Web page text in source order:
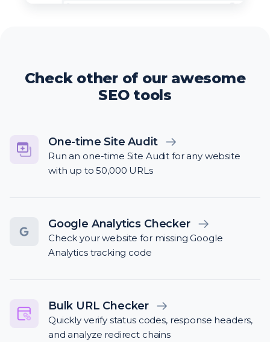
Check other of our awesome
SEO tools
One-time Site Audit
Run an one-time Site Audit for any website
with up to 50,000 URLs
Google Analytics Checker
Check your website for missing Google
Analytics tracking code
Bulk URL Checker
Quickly verify status codes, response headers,
and analyze redirect chains